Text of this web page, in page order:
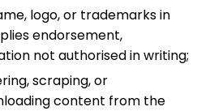
logo, or trademarks in
endorsement,
not authorised in writing;
scraping, or
content from the